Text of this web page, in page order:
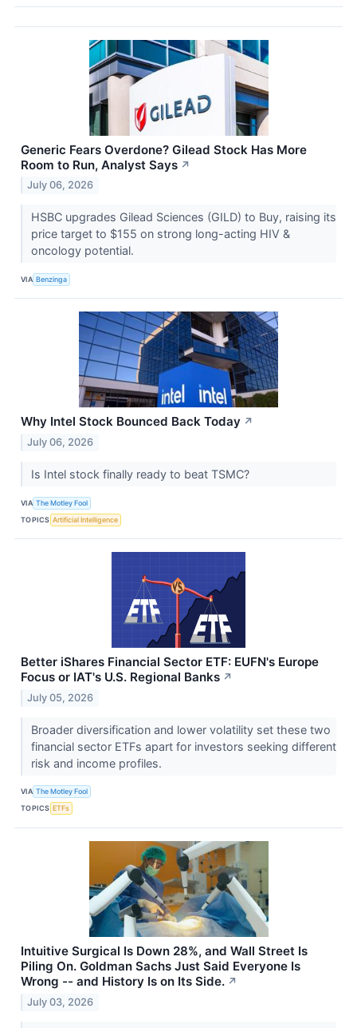
Generic Fears Overdone? Gilead Stock Has More
Room to Run, Analyst Says ↗
July 06, 2026
HSBC upgrades Gilead Sciences (GILD) to Buy, raising its
price target to $155 on strong long-acting HIV &
oncology potential.
VIA Benzinga
Why Intel Stock Bounced Back Today ↗
July 06, 2026
Is Intel stock finally ready to beat TSMC?
VIA The Motley Fool
TOPICS Artificial Intelligence
Better iShares Financial Sector ETF: EUFN's Europe
Focus or IAT's U.S. Regional Banks ↗
July 05, 2026
Broader diversification and lower volatility set these two
financial sector ETFs apart for investors seeking different
risk and income profiles.
VIA The Motley Fool
TOPICS ETFs
Intuitive Surgical Is Down 28%, and Wall Street Is
Piling On. Goldman Sachs Just Said Everyone Is
Wrong -- and History Is on Its Side. ↗
July 03, 2026